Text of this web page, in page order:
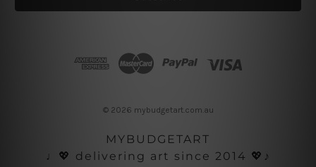
l
© 2026 mybudgetart.com.au
MYBUDGETART
♩💖 delivering art since 2014 💖♪